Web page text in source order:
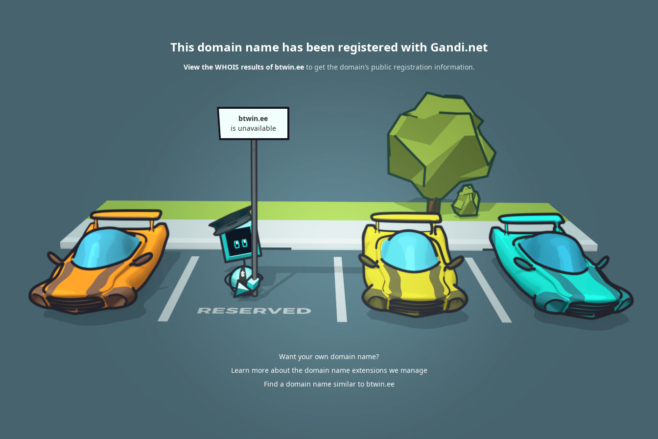
This domain name has been registered with Gandi.net
View the WHOIS results of btwin.eeto get the domain’s public registration information.
btwin.ee
is unavailable
Want your own domain name?
Learn more about the domain name extensions we manage
Find a domain name similar to btwin.ee